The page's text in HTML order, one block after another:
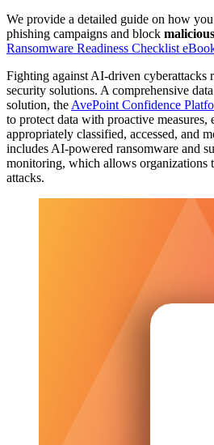
We provide a detailed guide on how
phishing campaigns and block
Ransomware Readiness Checklist
Fighting against AI-driven cyberattacks
security solutions. A comprehensive
solution, theAvePoint Confidence
to protect data with proactive measures,
appropriately classified, accessed, and
includes AI-powered ransomware and
monitoring, which allows organizations
attacks.